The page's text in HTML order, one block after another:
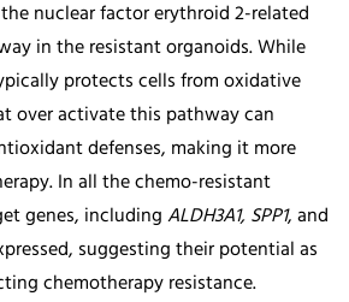
nuclear factor erythroid 2-related
in the resistant organoids. While
protects cells from oxidative
over activate this pathway can
defenses, making it more
In all the chemo-resistant
genes, includingALDH3A1, SPP1, and
suggesting their potential as
chemotherapy resistance.